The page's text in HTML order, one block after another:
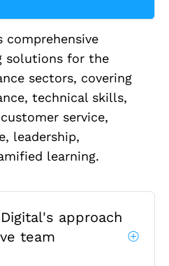
comprehensive
solutions for the
sectors, covering
technical skills,
service,
leadership,
learning.
approach
team